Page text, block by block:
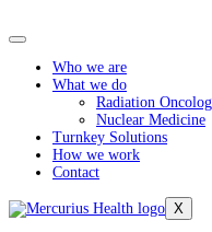
Who we are
What we do
Radiation
Nuclear Medicine
Turnkey Solutions
How we work
Contact
X